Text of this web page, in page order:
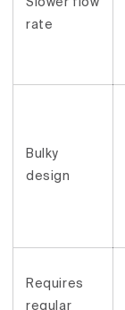
rate
Bulky
design
Requires
regular